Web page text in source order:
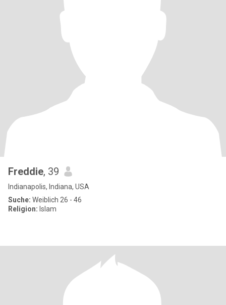
Freddie, 39
Indianapolis, Indiana, USA
Suche: Weiblich 26 - 46
Religion: Islam